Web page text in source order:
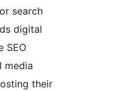
search
digital
SEO
media
their